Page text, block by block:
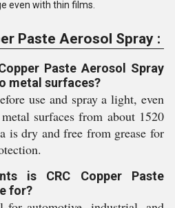
even with thin films.
Paste Aerosol Spray :
Paste Aerosol Spray
metal surfaces?
use and spray a light, even
surfaces from about 1520
is dry and free from grease for
is CRC Copper Paste
for?